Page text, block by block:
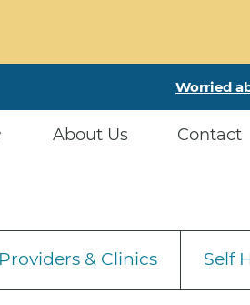
Worried
About Us Contact
Providers & Clinics Self